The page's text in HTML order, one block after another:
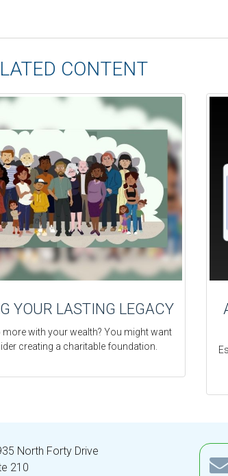
CONTENT
YOUR LASTING LEGACY
more with your wealth? You might want
creating a charitable foundation.
North Forty Drive
210